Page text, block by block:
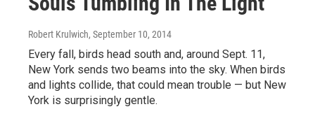
Robert Krulwich, September 10, 2014
Every fall, birds head south and, around Sept. 11,
New York sends two beams into the sky. When birds
and lights collide, that could mean trouble — but New
York is surprisingly gentle.